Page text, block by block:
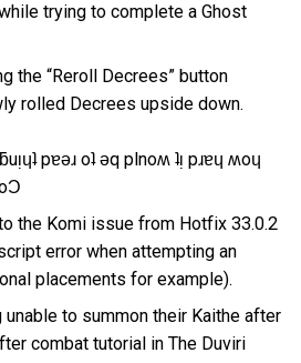
trying to complete a Ghost
the “Reroll Decrees” button
rolled Decrees upside down.
pɐǝɹ oʇ ǝq plnoʍ ʇᴉ pɹɐɥ ʍoɥ
the Komi issue from Hotfix 33.0.2
error when attempting an
placements for example).
to summon their Kaithe after
combat tutorial in The Duviri